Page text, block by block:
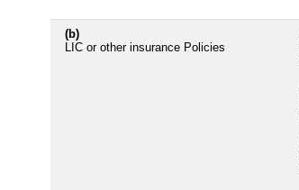
(b)
LIC or other insurance Policies